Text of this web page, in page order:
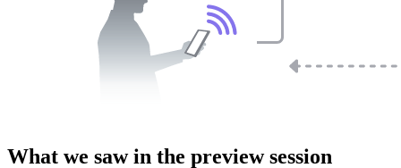
What we saw in the preview session